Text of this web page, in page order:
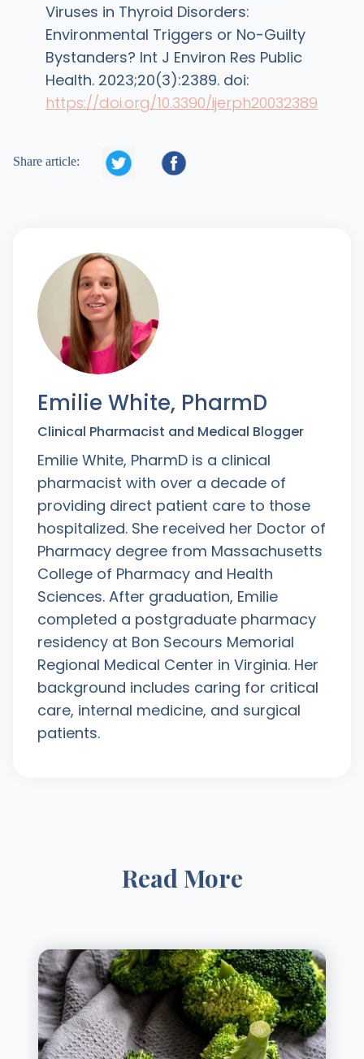
Viruses in Thyroid Disorders:
Environmental Triggers or No-Guilty
Bystanders? Int J Environ Res Public
Health. 2023;20(3):2389. doi:
https://doi.org/10.3390/ijerph20032389
Share article:  
Emilie White, PharmD
Clinical Pharmacist and Medical Blogger
Emilie White, PharmD is a clinical
pharmacist with over a decade of
providing direct patient care to those
hospitalized. She received her Doctor of
Pharmacy degree from Massachusetts
College of Pharmacy and Health
Sciences. After graduation, Emilie
completed a postgraduate pharmacy
residency at Bon Secours Memorial
Regional Medical Center in Virginia. Her
background includes caring for critical
care, internal medicine, and surgical
patients.
Read More